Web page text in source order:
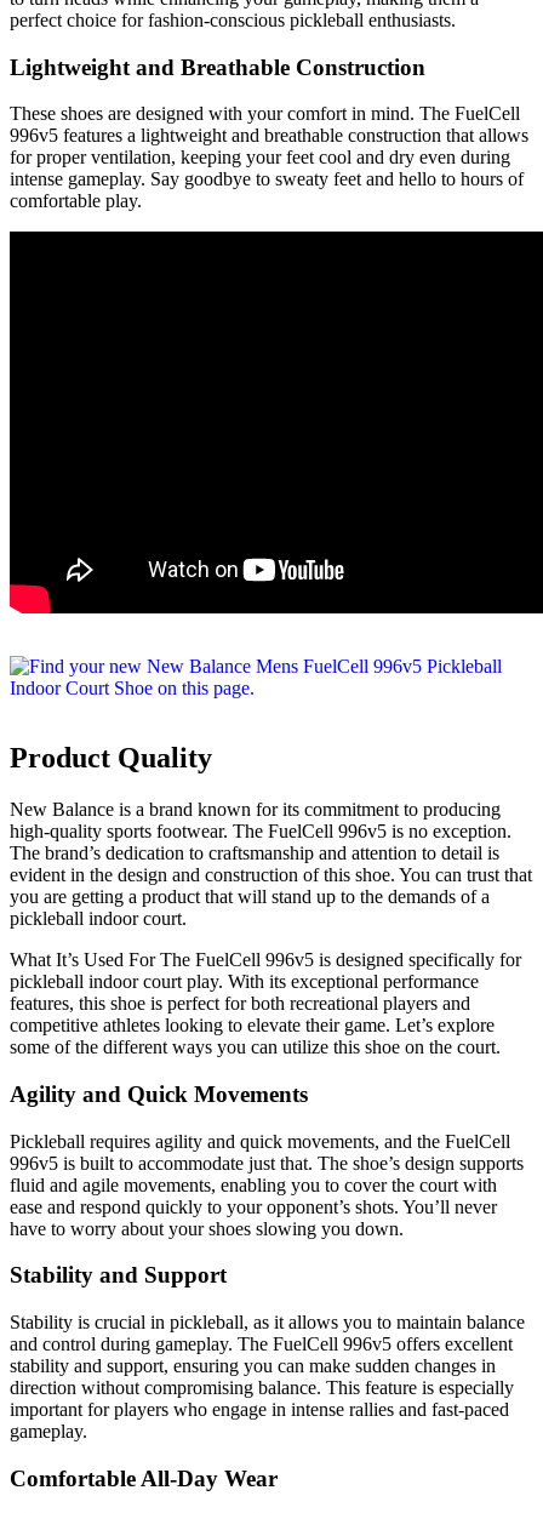
perfect choice for fashion-conscious pickleball enthusiasts.
Lightweight and Breathable Construction
These shoes are designed with your comfort in mind. The FuelCell
996v5 features a lightweight and breathable construction that allows
for proper ventilation, keeping your feet cool and dry even during
intense gameplay. Say goodbye to sweaty feet and hello to hours of
comfortable play.
Product Quality
New Balance is a brand known for its commitment to producing
high-quality sports footwear. The FuelCell 996v5 is no exception.
The brand’s dedication to craftsmanship and attention to detail is
evident in the design and construction of this shoe. You can trust that
you are getting a product that will stand up to the demands of a
pickleball indoor court.
What It’s Used For The FuelCell 996v5 is designed specifically for
pickleball indoor court play. With its exceptional performance
features, this shoe is perfect for both recreational players and
competitive athletes looking to elevate their game. Let’s explore
some of the different ways you can utilize this shoe on the court.
Agility and Quick Movements
Pickleball requires agility and quick movements, and the FuelCell
996v5 is built to accommodate just that. The shoe’s design supports
fluid and agile movements, enabling you to cover the court with
ease and respond quickly to your opponent’s shots. You’ll never
have to worry about your shoes slowing you down.
Stability and Support
Stability is crucial in pickleball, as it allows you to maintain balance
and control during gameplay. The FuelCell 996v5 offers excellent
stability and support, ensuring you can make sudden changes in
direction without compromising balance. This feature is especially
important for players who engage in intense rallies and fast-paced
gameplay.
Comfortable All-Day Wear